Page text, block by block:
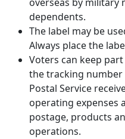
dependents.
The label may be
Always place the
Voters can keep
the tracking
Postal Service
operating expenses
postage, products
operations.